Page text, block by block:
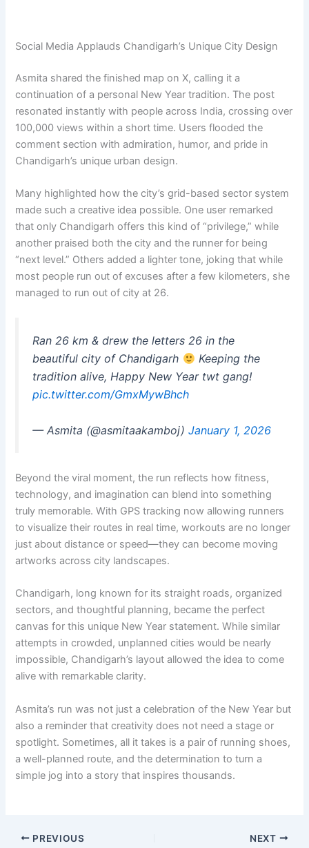
Social Media Applauds Chandigarh’s Unique City Design
Asmita shared the finished map on X, calling it a
continuation of a personal New Year tradition. The post
resonated instantly with people across India, crossing over
100,000 views within a short time. Users flooded the
comment section with admiration, humor, and pride in
Chandigarh’s unique urban design.
Many highlighted how the city’s grid-based sector system
made such a creative idea possible. One user remarked
that only Chandigarh offers this kind of “privilege,” while
another praised both the city and the runner for being
“next level.” Others added a lighter tone, joking that while
most people run out of excuses after a few kilometers, she
managed to run out of city at 26.
Ran 26 km & drew the letters 26 in the
beautiful city of Chandigarh
Keeping the
tradition alive, Happy New Year twt gang!
pic.twitter.com/GmxMywBhch
— Asmita (@asmitaakamboj)January 1, 2026
Beyond the viral moment, the run reflects how fitness,
technology, and imagination can blend into something
truly memorable. With GPS tracking now allowing runners
to visualize their routes in real time, workouts are no longer
just about distance or speed—they can become moving
artworks across city landscapes.
Chandigarh, long known for its straight roads, organized
sectors, and thoughtful planning, became the perfect
canvas for this unique New Year statement. While similar
attempts in crowded, unplanned cities would be nearly
impossible, Chandigarh’s layout allowed the idea to come
alive with remarkable clarity.
Asmita’s run was not just a celebration of the New Year but
also a reminder that creativity does not need a stage or
spotlight. Sometimes, all it takes is a pair of running shoes,
a well-planned route, and the determination to turn a
simple jog into a story that inspires thousands.
PREVIOUS NEXT